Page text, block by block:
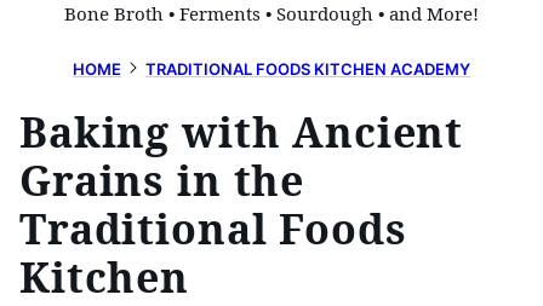
Bone Broth • Ferments • Sourdough • and More!
HOME TRADITIONAL FOODS KITCHEN ACADEMY
Baking with Ancient
Grains in the
Traditional Foods
Kitchen